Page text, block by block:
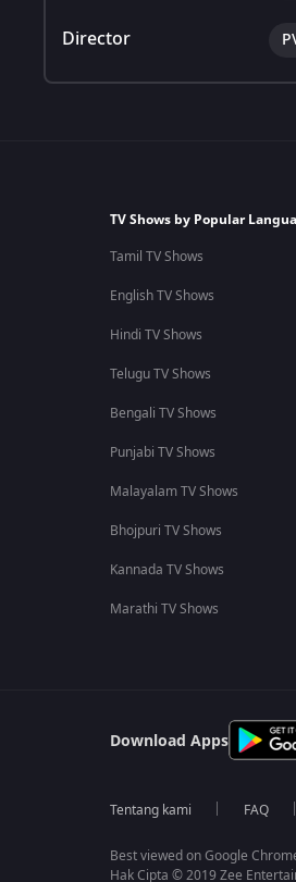
Director
TV Shows by Popular
Tamil TV Shows
English TV Shows
Hindi TV Shows
Telugu TV Shows
Bengali TV Shows
Punjabi TV Shows
Malayalam TV Shows
Bhojpuri TV Shows
Kannada TV Shows
Marathi TV Shows
Download Apps
Tentang kami FAQ
Best viewed on Google
Hak Cipta © 2019 Zee